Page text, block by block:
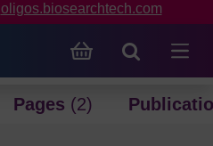
oligos.biosearchtech.com
Pages (2)